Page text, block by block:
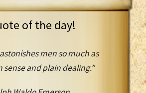
of the day!
men so much as
sense and plain dealing.”